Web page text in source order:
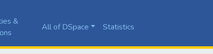
&
All of DSpace Statistics